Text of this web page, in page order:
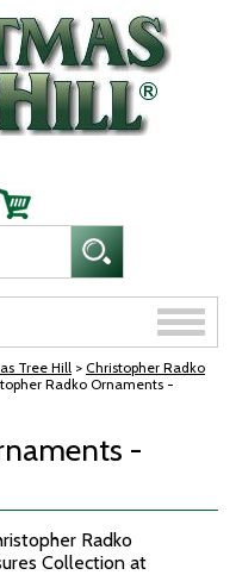
Toggle
Tree Hill > Christopher Radko
Radko Ornaments -
-
Radko
Collection at